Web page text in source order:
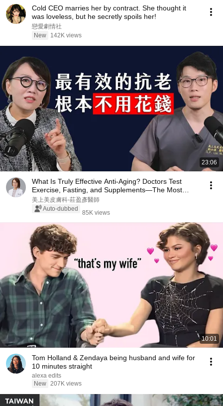
Cold CEO marries her by contract. She thought it
was loveless, but he secretly spoils her!
戀愛劇情社
New
142K views
23:06
What Is Truly Effective Anti-Aging? Doctors Test
Exercise, Fasting, and Supplements—The Most
Impa...
美上美皮膚科-莊盈彥醫師
Auto-dubbed
85K views
10:01
Tom Holland & Zendaya being husband and wife for
10 minutes straight
alexa edits
New 207K views